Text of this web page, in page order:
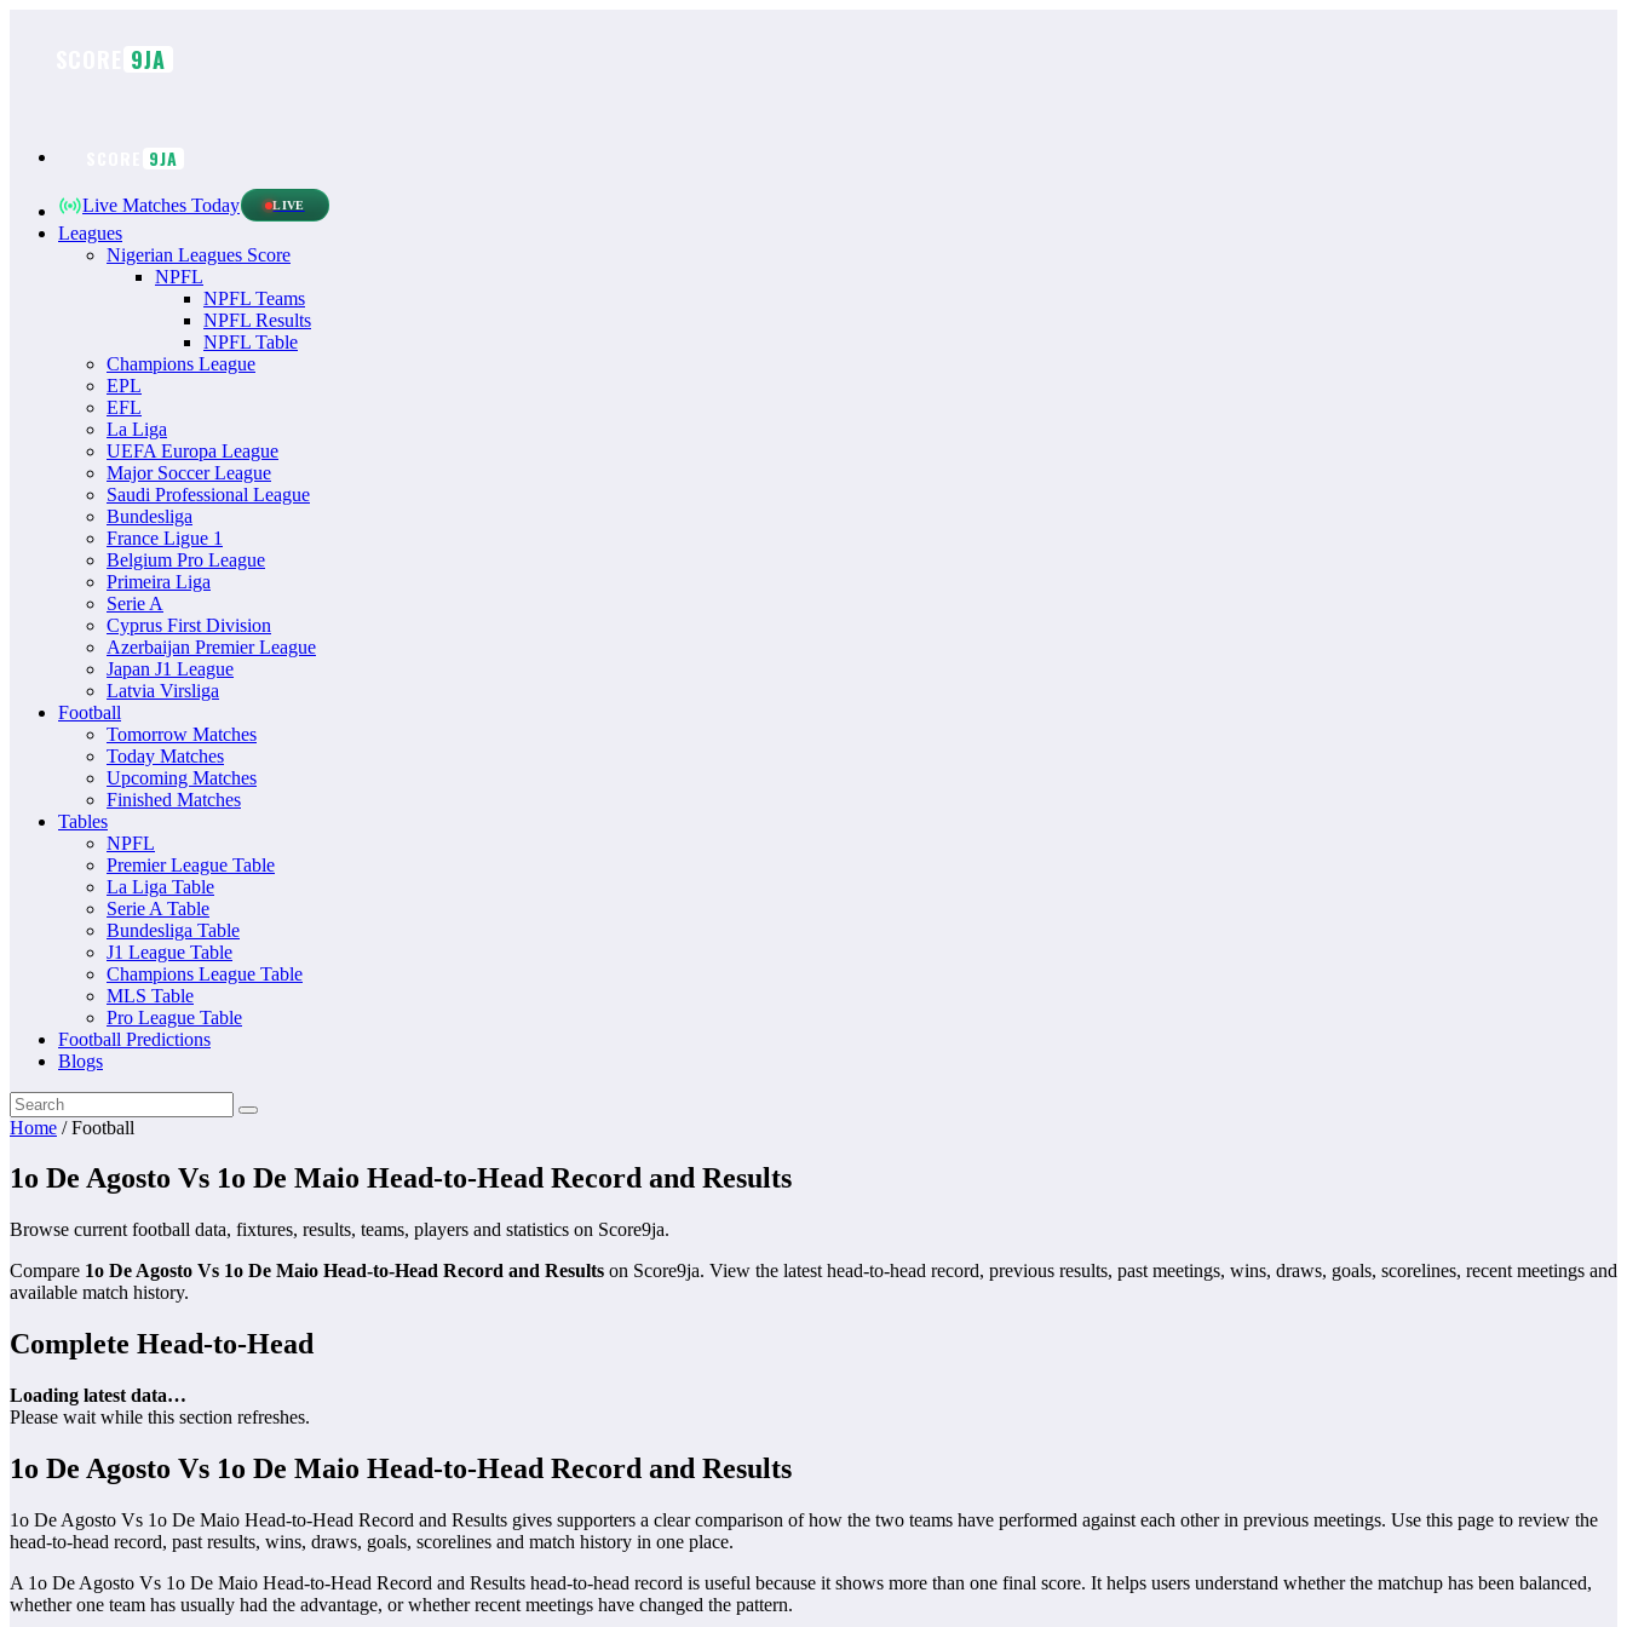
9JA
9JA
Live Matches Today LIVE
Leagues
Nigerian Leagues Score
NPFL
NPFL Teams
NPFL Results
NPFL Table
Champions League
EPL
EFL
La Liga
UEFA Europa League
Major Soccer League
Saudi Professional League
Bundesliga
France Ligue 1
Belgium Pro League
Primeira Liga
Serie A
Cyprus First Division
Azerbaijan Premier League
Japan J1 League
Latvia Virsliga
Football
Tomorrow Matches
Today Matches
Upcoming Matches
Finished Matches
Tables
NPFL
Premier League Table
La Liga Table
Serie A Table
Bundesliga Table
J1 League Table
Champions League Table
MLS Table
Pro League Table
Football Predictions
Blogs
Home / Football
1o De Agosto Vs 1o De Maio Head-to-Head Record and Results
Browse current football data, fixtures, results, teams, players and statistics on Score9ja.
Compare 1o De Agosto Vs 1o De Maio Head-to-Head Record and Results on Score9ja. View the latest head-to-head record, previous results, past meetings, wins, draws, goals, scorelines, recent meetings and
available match history.
Complete Head-to-Head
Loading latest data…
Please wait while this section refreshes.
1o De Agosto Vs 1o De Maio Head-to-Head Record and Results
1o De Agosto Vs 1o De Maio Head-to-Head Record and Results gives supporters a clear comparison of how the two teams have performed against each other in previous meetings. Use this page to review the
head-to-head record, past results, wins, draws, goals, scorelines and match history in one place.
A 1o De Agosto Vs 1o De Maio Head-to-Head Record and Results head-to-head record is useful because it shows more than one final score. It helps users understand whether the matchup has been balanced,
whether one team has usually had the advantage, or whether recent meetings have changed the pattern.